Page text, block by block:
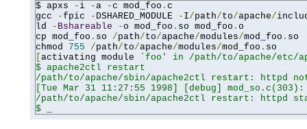
$ apxs - i -a -c mod_foo . c
gcc
-fpic - DSHARED_MODULE - I/path/to/apache/
ld
- Bshareable -o mod_foo . so mod_foo . o
cp mod_foo . so /path/to/apache/modules/mod_foo . so
chmod 755 /path/to/apache/modules/mod_foo .
activating module
`foo' in /path/to/apache/etc/
$ apache2ctl restart
/path/to/apache/sbin/apache2ctl restart: httpd
[Tue Mar 31 11:27:55 1998] [debug]
/path/to/apache/sbin/apache2ctl restart: httpd
$ _